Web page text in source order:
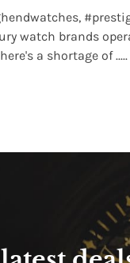
watch brands
a shortage of .....